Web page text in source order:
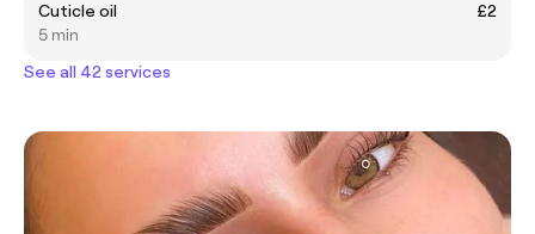
Cuticle oil
£2
5 min
See all 42 services